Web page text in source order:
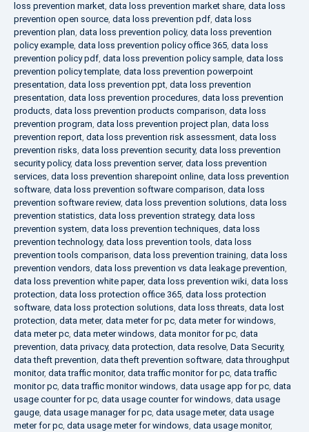
loss prevention market, data loss prevention market share, data loss
prevention open source, data loss prevention pdf, data loss
prevention plan, data loss prevention policy, data loss prevention
policy example, data loss prevention policy office 365, data loss
prevention policy pdf, data loss prevention policy sample, data loss
prevention policy template, data loss prevention powerpoint
presentation, data loss prevention ppt, data loss prevention
presentation, data loss prevention procedures, data loss prevention
products, data loss prevention products comparison, data loss
prevention program, data loss prevention project plan, data loss
prevention report, data loss prevention risk assessment, data loss
prevention risks, data loss prevention security, data loss prevention
security policy, data loss prevention server, data loss prevention
services, data loss prevention sharepoint online, data loss prevention
software, data loss prevention software comparison, data loss
prevention software review, data loss prevention solutions, data loss
prevention statistics, data loss prevention strategy, data loss
prevention system, data loss prevention techniques, data loss
prevention technology, data loss prevention tools, data loss
prevention tools comparison, data loss prevention training, data loss
prevention vendors, data loss prevention vs data leakage prevention,
data loss prevention white paper, data loss prevention wiki, data loss
protection, data loss protection office 365, data loss protection
software, data loss protection solutions, data loss threats, data lost
protection, data meter, data meter for pc, data meter for windows,
data meter pc, data meter windows, data monitor for pc, data
prevention, data privacy, data protection, data resolve, Data Security,
data theft prevention, data theft prevention software, data throughput
monitor, data traffic monitor, data traffic monitor for pc, data traffic
monitor pc, data traffic monitor windows, data usage app for pc, data
usage counter for pc, data usage counter for windows, data usage
gauge, data usage manager for pc, data usage meter, data usage
meter for pc, data usage meter for windows, data usage monitor,